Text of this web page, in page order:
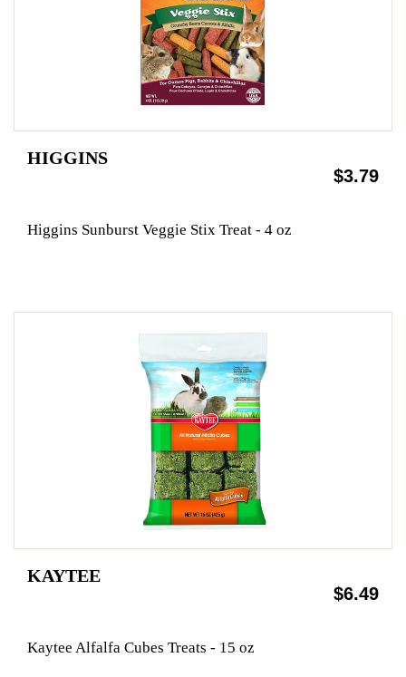
HIGGINS
$3.79
Higgins Sunburst Veggie Stix Treat - 4 oz
KAYTEE
$6.49
Kaytee Alfalfa Cubes Treats - 15 oz